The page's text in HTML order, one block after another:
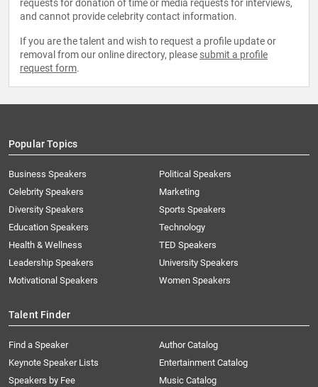
requests for donation of time or media requests for interviews,
and cannot provide celebrity contact information.
If you are the talent and wish to request a profile update or
removal from our online directory, please submit a profile
request form.
Popular Topics
Business Speakers
Celebrity Speakers
Diversity Speakers
Education Speakers
Health & Wellness
Leadership Speakers
Motivational Speakers
Political Speakers
Marketing
Sports Speakers
Technology
TED Speakers
University Speakers
Women Speakers
Talent Finder
Find a Speaker
Keynote Speaker Lists
Speakers by Fee
Author Catalog
Entertainment Catalog
Music Catalog